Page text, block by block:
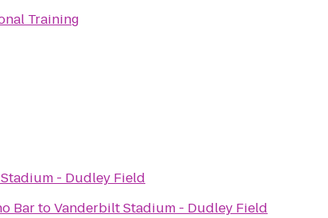
Training
- Dudley Field
BartoVanderbilt Stadium - Dudley Field